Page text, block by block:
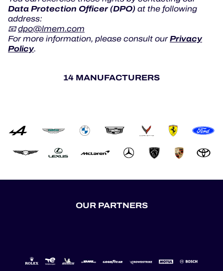
Data Protection Officer (DPO)at the following
address:
📧dpo@lmem.com
For more information, please consult ourPrivacy
Policy.
14 MANUFACTURERS
OUR PARTNERS